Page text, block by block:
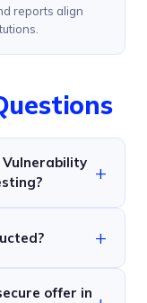
reports align
offer in